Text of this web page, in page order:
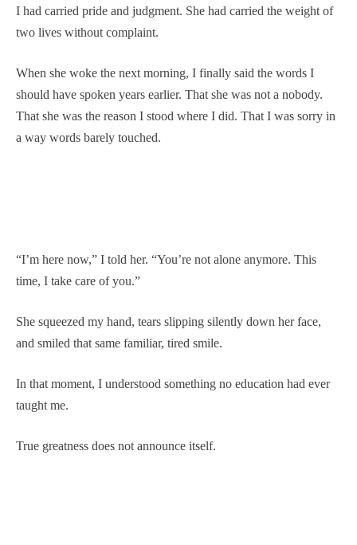
I had carried pride and judgment. She had carried the weight of
two lives without complaint.
When she woke the next morning, I finally said the words I
should have spoken years earlier. That she was not a nobody.
That she was the reason I stood where I did. That I was sorry in
a way words barely touched.
“I’m here now,” I told her. “You’re not alone anymore. This
time, I take care of you.”
She squeezed my hand, tears slipping silently down her face,
and smiled that same familiar, tired smile.
In that moment, I understood something no education had ever
taught me.
True greatness does not announce itself.